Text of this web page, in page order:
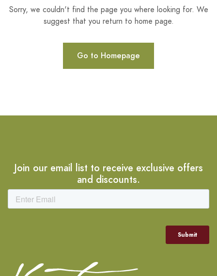
Sorry, we couldn't find the page you where looking for. We
suggest that you return to home page.
Go to Homepage
Join our email list to receive exclusive offers
and discounts.